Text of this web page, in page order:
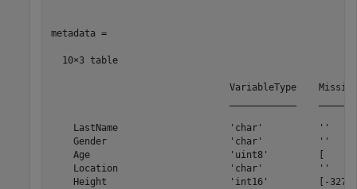
metadata =
  10×3 table
VariableType
LastName                    'char'          ''
Gender                      'char'          ''
Age                         'uint8'         [
Location                    'char'          ''
Height                      'int16'         [-